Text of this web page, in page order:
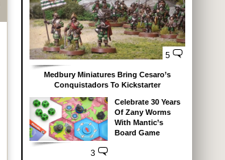
5
Medbury Miniatures Bring Cesaro’s
Conquistadors To Kickstarter
3
Celebrate 30 Years
Of Zany Worms
With Mantic’s
Board Game